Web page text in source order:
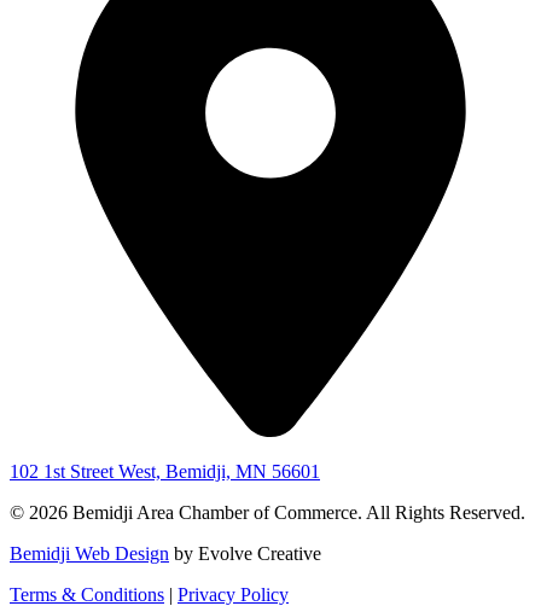
102 1st Street West, Bemidji, MN 56601
© 2026 Bemidji Area Chamber of Commerce. All Rights Reserved.
Bemidji Web Design by Evolve Creative
Terms & Conditions | Privacy Policy